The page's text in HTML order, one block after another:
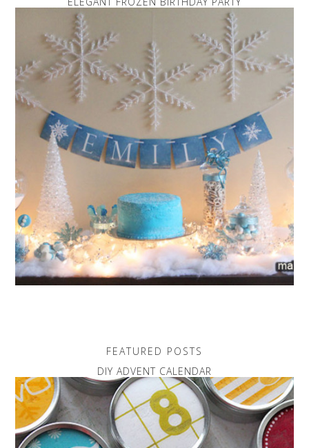
FEATURED POSTS
DIY ADVENT CALENDAR